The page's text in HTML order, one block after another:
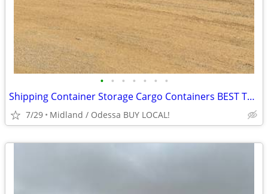
• • • • • • •
Shipping Container Storage Cargo Containers BEST TO LOOK!
7/29 Midland / Odessa BUY LOCAL!